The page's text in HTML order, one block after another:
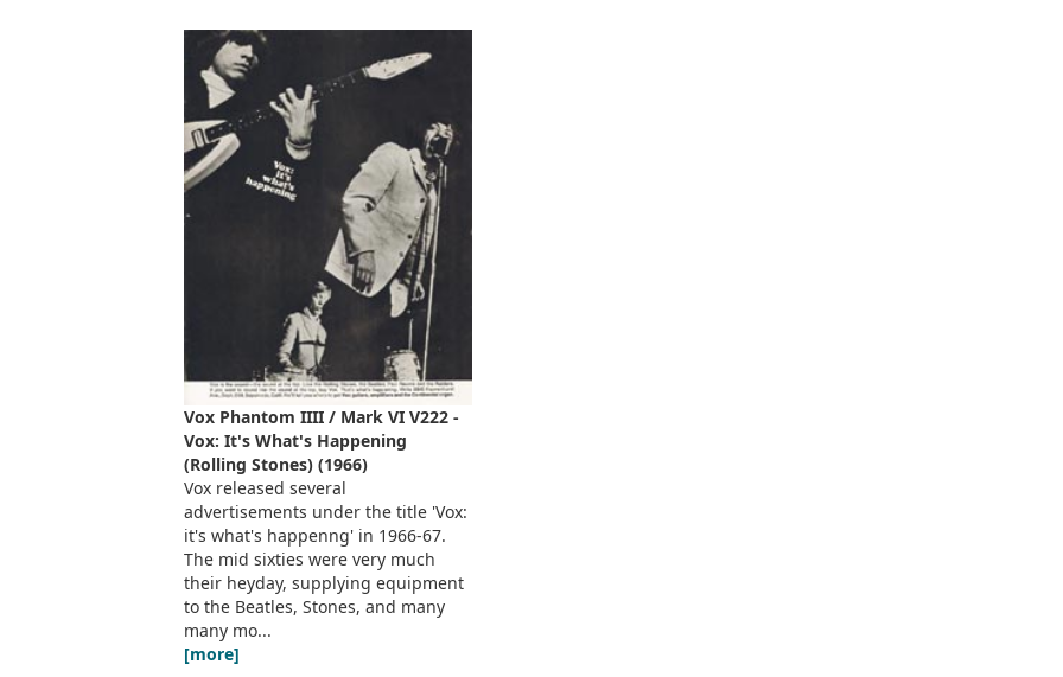
Vox Phantom IIII / Mark VI V222 -
Vox: It's What's Happening
(Rolling Stones) (1966)
Vox released several
advertisements under the title 'Vox:
it's what's happenng' in 1966-67.
The mid sixties were very much
their heyday, supplying equipment
to the Beatles, Stones, and many
many mo...
[more]